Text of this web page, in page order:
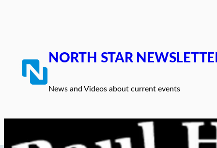
NORTH STAR
News and Videos about current events